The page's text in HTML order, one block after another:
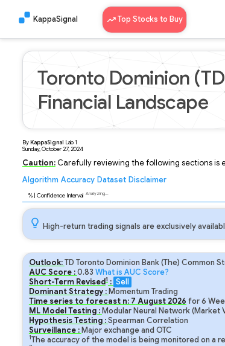
KappaSignal Top Stocks to Buy
Toronto Dominion
Financial Landscape
ByKappaSignal Lab1
Sunday, October 27, 2024
Caution:Carefully reviewing the following sections is
Algorithm Accuracy Dataset Disclaimer
% | Confidence Interval Analyzing...
High-return trading signals are exclusively
Outlook:TD Toronto Dominion Bank (The) Common
AUC Score :0.83 What is AUC Score?
Short-Term Revised1: Sell
Dominant Strategy : Momentum Trading
Time series to forecast n: 7 August 2026 for6
ML Model Testing : Modular Neural Network (Market
Hypothesis Testing :Spearman Correlation
Surveillance : Major exchange and OTC
1The accuracy of the model is being monitored on a